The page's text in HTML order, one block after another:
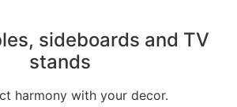
sideboards and TV
stands
harmony with your decor.